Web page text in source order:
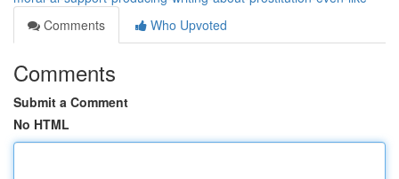
Comments
Who Upvoted
Comments
Submit a Comment
No HTML